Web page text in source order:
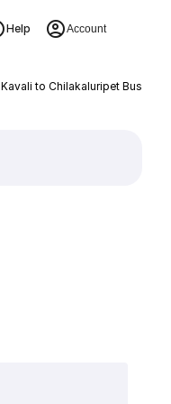
Help Account
Kavali to Chilakaluripet Bus